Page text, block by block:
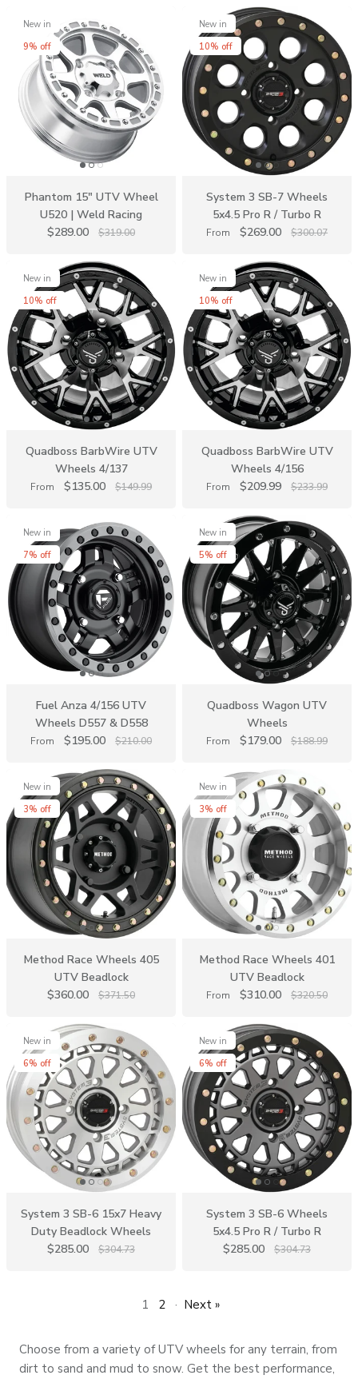
New in
9% off
Phantom 15" UTV Wheel
U520 | Weld Racing
$289.00
$319.00
New in
10% off
System 3 SB-7 Wheels
5x4.5 Pro R / Turbo R
From $269.00 $300.07
New in
10% off
Quadboss BarbWire UTV
Wheels 4/137
From $135.00 $149.99
New in
10% off
Quadboss BarbWire UTV
Wheels 4/156
From $209.99 $233.99
New in
7% off
Fuel Anza 4/156 UTV
Wheels D557 & D558
From $195.00 $210.00
New in
5% off
Quadboss Wagon UTV
Wheels
From $179.00 $188.99
New in
3% off
Method Race Wheels 405
UTV Beadlock
$360.00
$371.50
New in
3% off
Method Race Wheels 401
UTV Beadlock
From $310.00 $320.50
New in
6% off
System 3 SB-6 15x7 Heavy
Duty Beadlock Wheels
$285.00
$304.73
New in
6% off
System 3 SB-6 Wheels
5x4.5 Pro R / Turbo R
$285.00
$304.73
1 2 · Next »
Choose from a variety of UTV wheels for any terrain, from
dirt to sand and mud to snow. Get the best performance,